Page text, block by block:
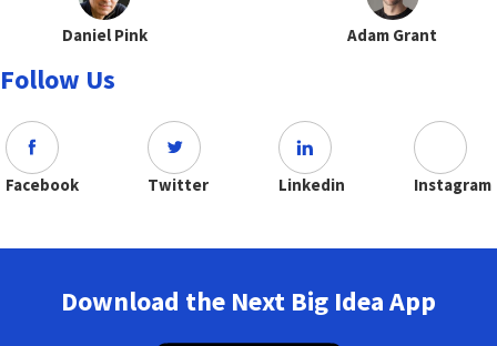
Daniel Pink Adam Grant
Follow Us
Facebook Twitter Linkedin Instagram
Download the Next Big Idea App